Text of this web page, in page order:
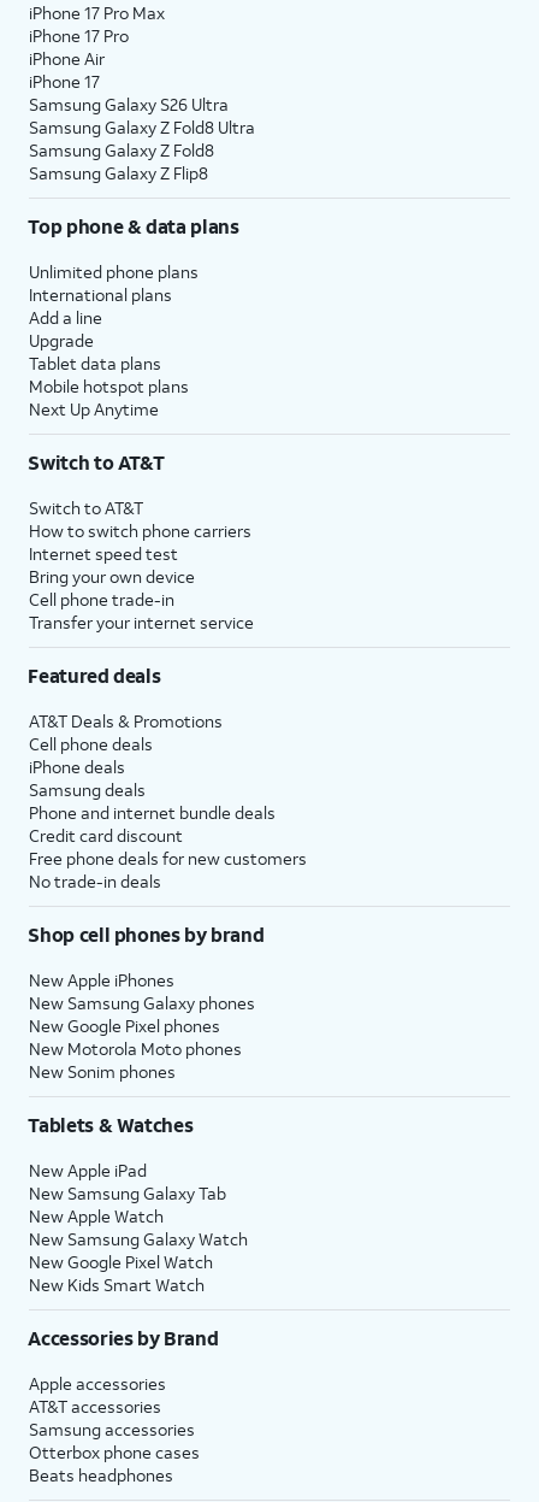
iPhone 17 Pro Max
iPhone 17 Pro
iPhone Air
iPhone 17
Samsung Galaxy S26 Ultra
Samsung Galaxy Z Fold8 Ultra
Samsung Galaxy Z Fold8
Samsung Galaxy Z Flip8
Top phone & data plans
Unlimited phone plans
International plans
Add a line
Upgrade
Tablet data plans
Mobile hotspot plans
Next Up Anytime
Switch to AT&T
Switch to AT&T
How to switch phone carriers
Internet speed test
Bring your own device
Cell phone trade-in
Transfer your internet service
Featured deals
AT&T Deals & Promotions
Cell phone deals
iPhone deals
Samsung deals
Phone and internet bundle deals
Credit card discount
Free phone deals for new customers
No trade-in deals
Shop cell phones by brand
New Apple iPhones
New Samsung Galaxy phones
New Google Pixel phones
New Motorola Moto phones
New Sonim phones
Tablets & Watches
New Apple iPad
New Samsung Galaxy Tab
New Apple Watch
New Samsung Galaxy Watch
New Google Pixel Watch
New Kids Smart Watch
Accessories by Brand
Apple accessories
AT&T accessories
Samsung accessories
Otterbox phone cases
Beats headphones